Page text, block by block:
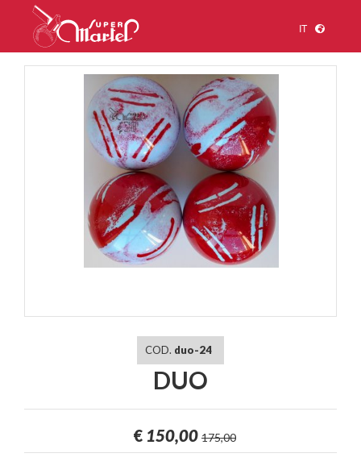
IT
COD. duo-24
DUO
€ 150,00 175,00